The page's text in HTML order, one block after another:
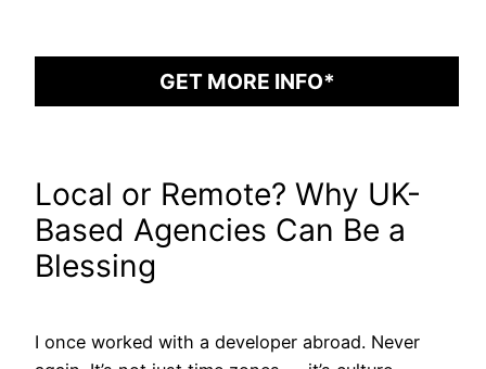
GET MORE INFO*
Local or Remote? Why UK-
Based Agencies Can Be a
Blessing
I once worked with a developer abroad. Never